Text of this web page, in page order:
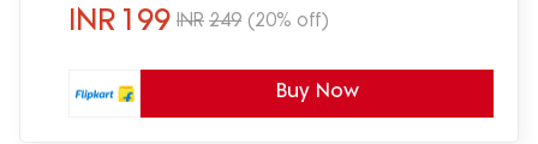
INR 199 INR 249 (20% off)
Buy Now